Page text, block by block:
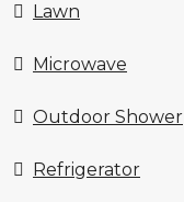
Lawn
Microwave
Outdoor Shower
Refrigerator